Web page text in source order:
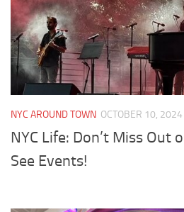
NYC AROUND TOWN OCTOBER 10, 2024
NYC Life: Don’t Miss Out
See Events!